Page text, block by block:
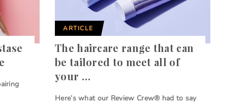
ARTICLE
The haircare range that can
be tailored to meet all of
your …
Here’s what our Review Crew® had to say